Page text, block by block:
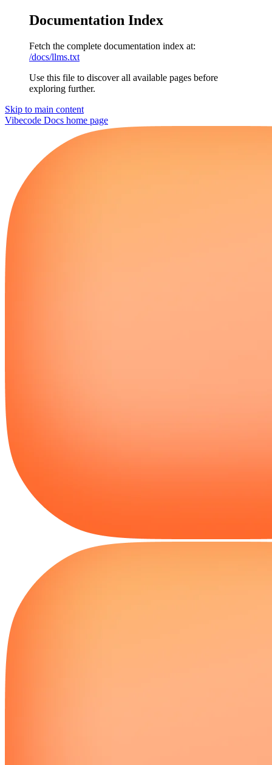
Documentation Index
Fetch the complete documentation index at:
/docs/llms.txt
Use this file to discover all available pages before
exploring further.
Skip to main content
Vibecode Docs home page